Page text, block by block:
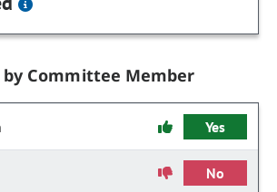
by Committee Member
Yes
No